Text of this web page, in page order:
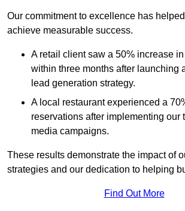
Our commitment to excellence has
achieve measurable success.
A retail client saw a 50% increase
within three months after launching
lead generation strategy.
A local restaurant experienced a
reservations after implementing our
media campaigns.
These results demonstrate the impact of
strategies and our dedication to helping
Find Out More